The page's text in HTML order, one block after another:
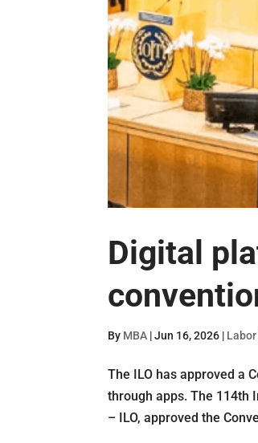
Digital
By MBA |Jun 16, 2026 |
The ILO has approved a
through apps. The 114th
– ILO, approved the